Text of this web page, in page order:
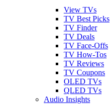
View TVs
TV Best Picks
TV Finder
TV Deals
TV Face-Offs
TV How-Tos
TV Reviews
TV Coupons
OLED TVs
QLED TVs
Audio Insights